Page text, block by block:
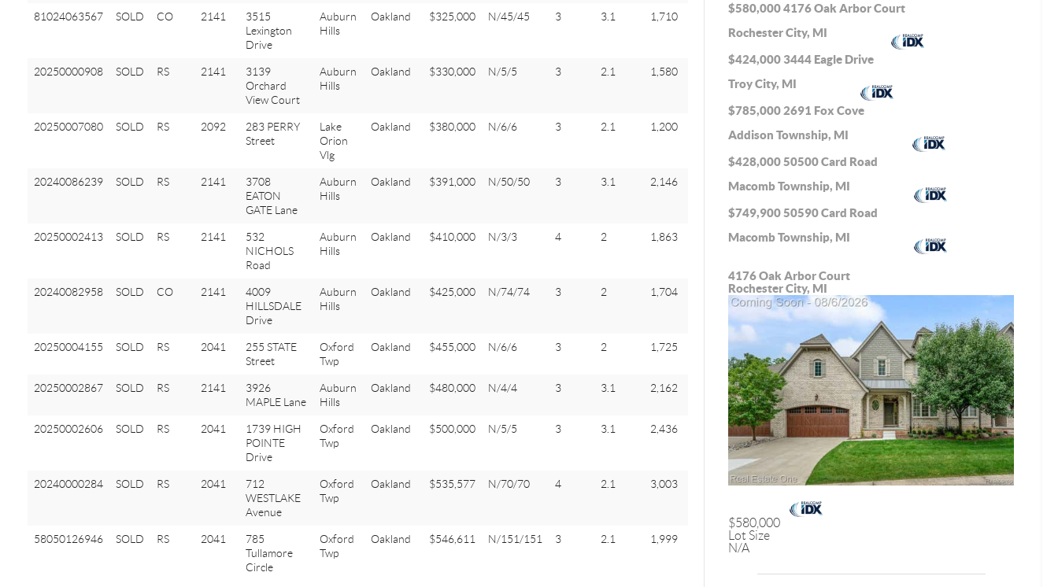
81024063567 SOLD CO 2141
3515
Lexington
Drive
Auburn
Hills
Oakland $325,000 N/45/45 3 3.1 1,710
20250000908 SOLD RS 2141
3139
Orchard
View Court
Auburn
Hills
Oakland $330,000 N/5/5 3 2.1 1,580
20250007080 SOLD RS 2092
283 PERRY
Street
Lake
Orion
Vlg
Oakland $380,000 N/6/6 3 2.1 1,200
20240086239 SOLD RS 2141
3708
EATON
GATE Lane
Auburn
Hills
Oakland $391,000 N/50/50 3 3.1 2,146
20250002413 SOLD RS 2141
532
NICHOLS
Road
Auburn
Hills
Oakland $410,000 N/3/3 4 2 1,863
20240082958 SOLD CO 2141
4009
HILLSDALE
Drive
Auburn
Hills
Oakland $425,000 N/74/74 3 2 1,704
20250004155 SOLD RS 2041
255 STATE
Street
Oxford
Twp
Oakland $455,000 N/6/6 3 2 1,725
20250002867 SOLD RS 2141
3926
MAPLE Lane
Auburn
Hills
Oakland $480,000 N/4/4 3 3.1 2,162
20250002606 SOLD RS 2041
1739 HIGH
POINTE
Drive
Oxford
Twp
Oakland $500,000 N/5/5 3 3.1 2,436
20240000284 SOLD RS 2041
712
WESTLAKE
Avenue
Oxford
Twp
Oakland $535,577 N/70/70 4 2.1 3,003
58050126946 SOLD RS 2041
785
Tullamore
Circle
Oxford
Twp
Oakland $546,611 N/151/151 3 2.1 1,999
$580,0004176 Oak Arbor Court
Rochester City, MI
$424,000 3444 Eagle Drive
Troy City, MI
$785,000 2691 Fox Cove
Addison Township, MI
$428,00050500 Card Road
Macomb Township, MI
$749,90050590 Card Road
Macomb Township, MI
4176 Oak Arbor Court
Rochester City, MI
$580,000
Lot Size
N/A